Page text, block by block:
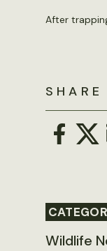
After
SHARE
Wildlife